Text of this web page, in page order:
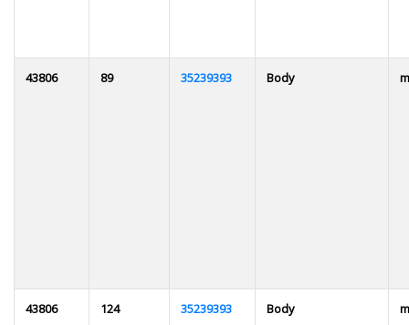
43806 89 35239393 Body
43806 124 35239393 Body